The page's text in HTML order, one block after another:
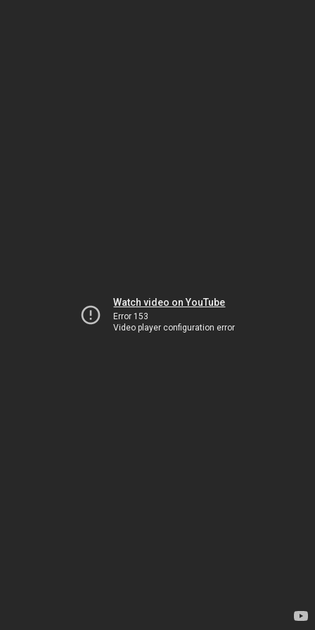
Watch video on YouTube
Error 153
Video player configuration error